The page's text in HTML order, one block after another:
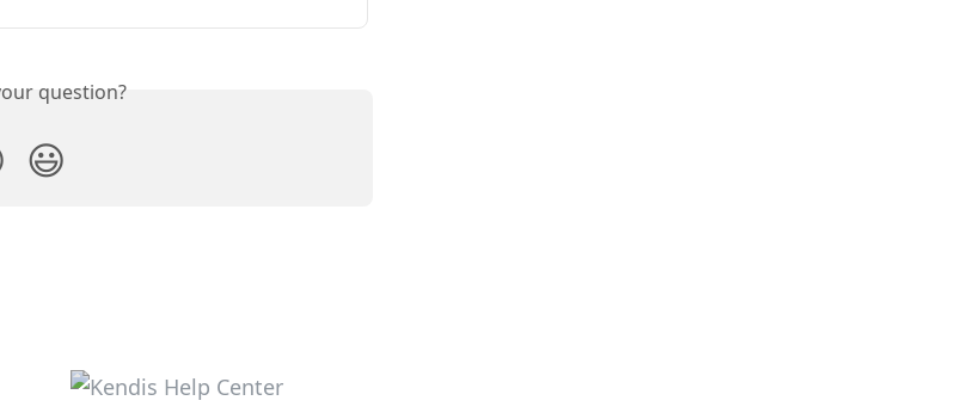
question?
😃